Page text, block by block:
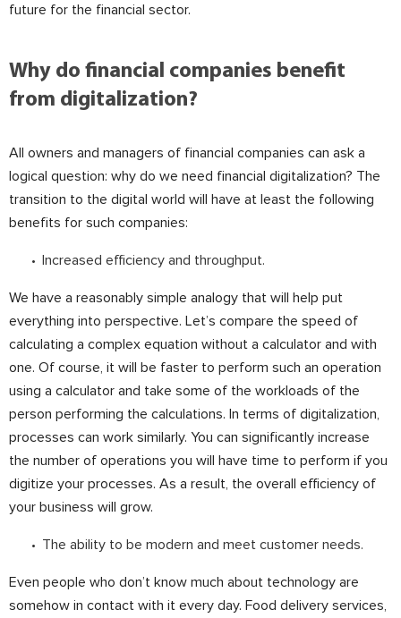
future for the financial sector.
Why do financial companies benefit
from digitalization?
All owners and managers of financial companies can ask a
logical question: why do we need financial digitalization? The
transition to the digital world will have at least the following
benefits for such companies:
Increased efficiency and throughput.
We have a reasonably simple analogy that will help put
everything into perspective. Let’s compare the speed of
calculating a complex equation without a calculator and with
one. Of course, it will be faster to perform such an operation
using a calculator and take some of the workloads of the
person performing the calculations. In terms of digitalization,
processes can work similarly. You can significantly increase
the number of operations you will have time to perform if you
digitize your processes. As a result, the overall efficiency of
your business will grow.
The ability to be modern and meet customer needs.
Even people who don’t know much about technology are
somehow in contact with it every day. Food delivery services,